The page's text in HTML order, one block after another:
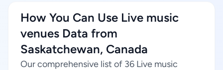
How You Can Use Live music
venues Data from
Saskatchewan, Canada
Our comprehensive list of 36 Live music